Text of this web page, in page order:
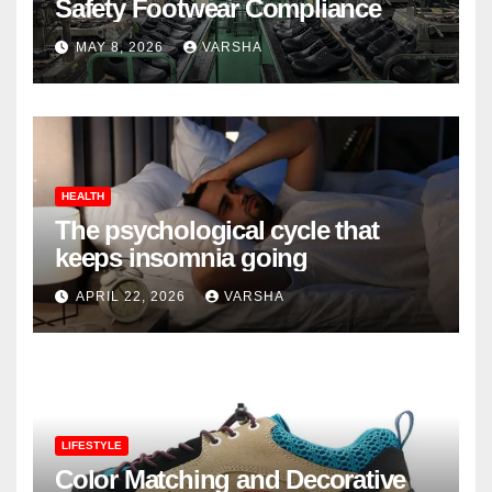
Safety Footwear Compliance
MAY 8, 2026 VARSHA
HEALTH
The psychological cycle that
keeps insomnia going
APRIL 22, 2026 VARSHA
LIFESTYLE
Color Matching and Decorative